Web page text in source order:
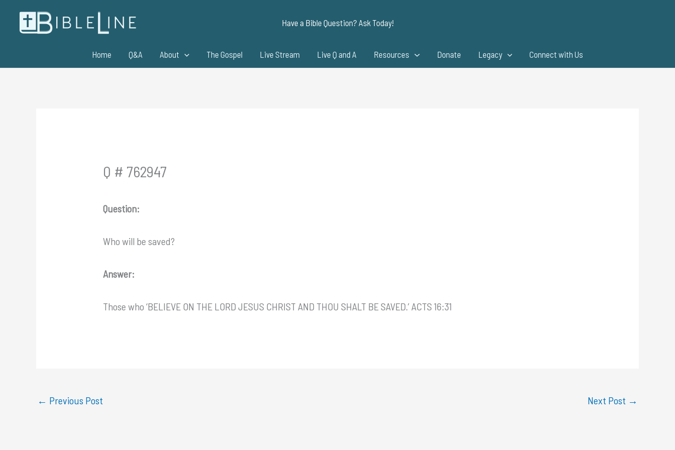
Have a Bible Question? Ask Today!
Home Q&A About The Gospel Live Stream Live Q and A Resources Donate Legacy Connect with Us
Q # 762947
Question:
Who will be saved?
Answer:
Those who ‘BELIEVE ON THE LORD JESUS CHRIST AND THOU SHALT BE SAVED.’ ACTS 16:31
← Previous Post Next Post →